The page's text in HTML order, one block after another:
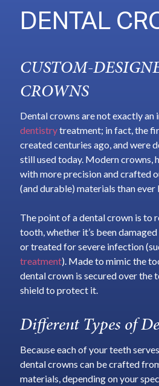
DENTAL
CUSTOM-
CROWNS
Dental crowns are not exactly an
dentistrytreatment; in fact, the
created centuries ago, and were
still used today. Modern crowns,
with more precision and crafted
(and durable) materials than ever
The point of a dental crown is to
tooth, whether it’s been
or treated for severe infection
treatment). Made to mimic the
dental crown is secured over the
shield to protect it.
Different Types of
Because each of your teeth
dental crowns can be crafted
materials, depending on your